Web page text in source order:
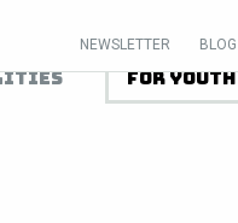
NEWSLETTER BLOG
For Youth